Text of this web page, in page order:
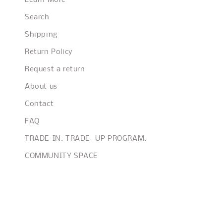
Search
Shipping
Return Policy
Request a return
About us
Contact
FAQ
TRADE-IN. TRADE- UP PROGRAM.
COMMUNITY SPACE